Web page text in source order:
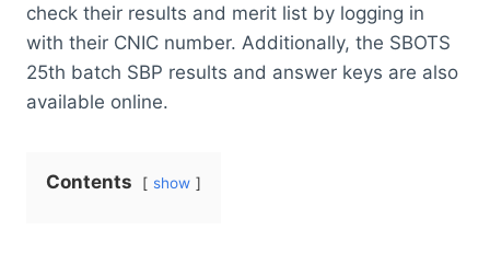
check their results and merit list by logging in
with their CNIC number. Additionally, the SBOTS
25th batch SBP results and answer keys are also
available online.
Contents show